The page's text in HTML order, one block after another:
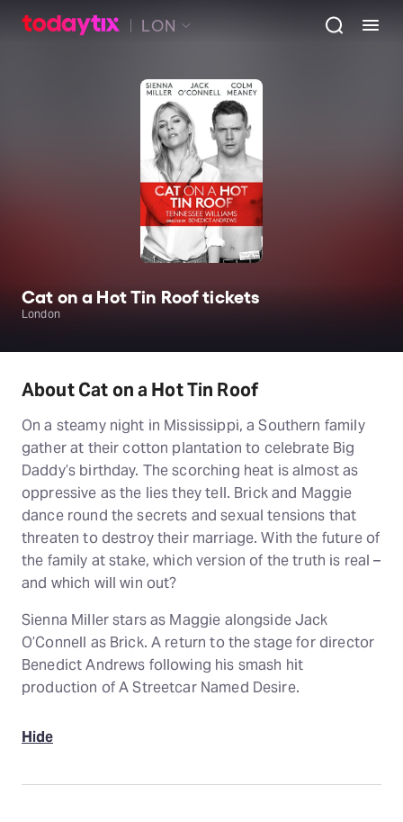
LON
Cat on a Hot Tin Roof tickets
London
About Cat on a Hot Tin Roof
On a steamy night in Mississippi, a Southern family
gather at their cotton plantation to celebrate Big
Daddy’s birthday. The scorching heat is almost as
oppressive as the lies they tell. Brick and Maggie
dance round the secrets and sexual tensions that
threaten to destroy their marriage. With the future of
the family at stake, which version of the truth is real –
and which will win out?
Sienna Miller stars as Maggie alongside Jack
O’Connell as Brick. A return to the stage for director
Benedict Andrews following his smash hit
production of A Streetcar Named Desire.
Hide